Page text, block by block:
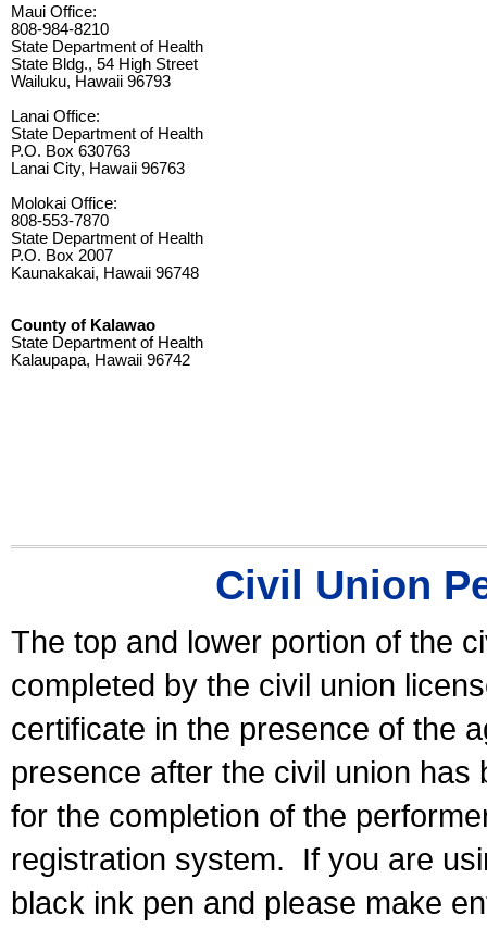
Maui Office:
808-984-8210
State Department of Health
State Bldg., 54 High Street
Wailuku, Hawaii 96793
Lanai Office:
State Department of Health
P.O. Box 630763
Lanai City, Hawaii 96763
Molokai Office:
808-553-7870
State Department of Health
P.O. Box 2007
Kaunakakai, Hawaii 96748
County of Kalawao
State Department of Health
Kalaupapa, Hawaii 96742
Civil Union
The top and lower portion of the
completed by the civil union
certificate in the presence of the
presence after the civil union has
for the completion of the
registration system.
If you are
black ink pen and please make